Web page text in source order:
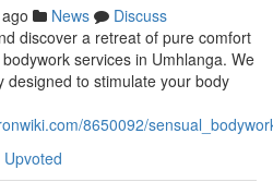
News
Discuss
discover a retreat of pure comfort
services in Umhlanga. We
designed to stimulate your body
8650092/